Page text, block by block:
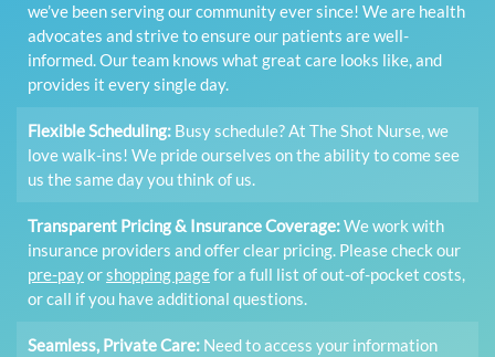
we’ve been serving our community ever since! We are health
advocates and strive to ensure our patients are well-
informed. Our team knows what great care looks like, and
provides it every single day.
Flexible Scheduling: Busy schedule? At The Shot Nurse, we
love walk-ins! We pride ourselves on the ability to come see
us the same day you think of us.
Transparent Pricing & Insurance Coverage:We work with
insurance providers and offer clear pricing. Please check our
pre-payorshopping pagefor a full list of out-of-pocket costs,
or call if you have additional questions.
Seamless, Private Care: Need to access your information